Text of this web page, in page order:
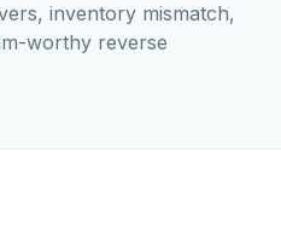
inventory mismatch,
worthy reverse